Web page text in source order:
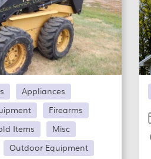
Appliances
Firearms
Items
Misc
Outdoor Equipment